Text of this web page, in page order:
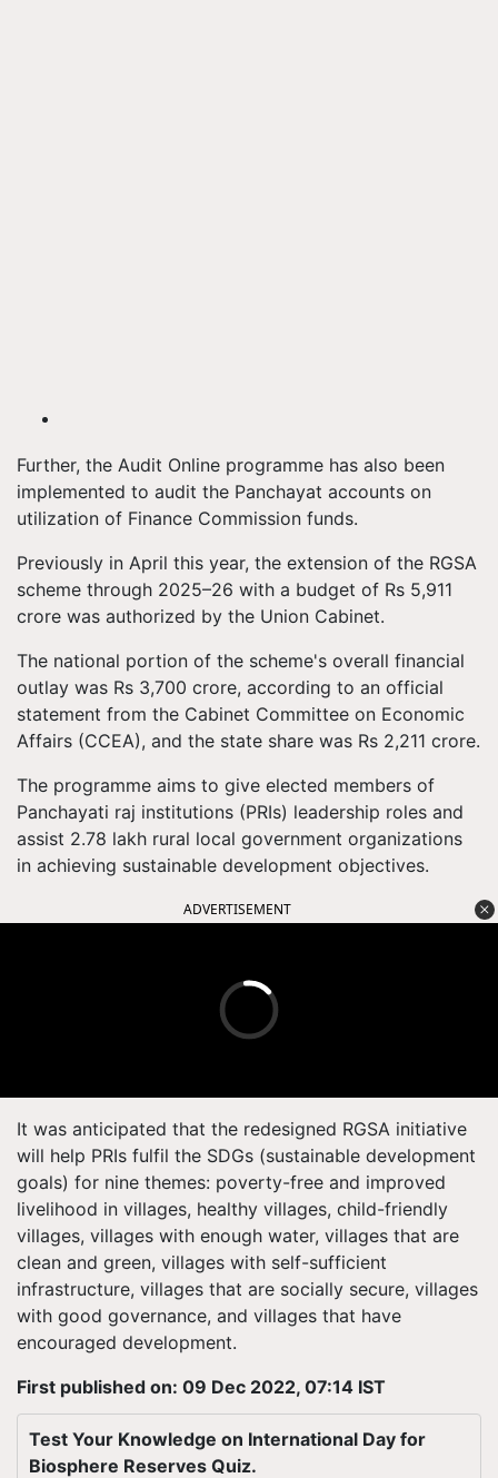
Further, the Audit Online programme has also been
implemented to audit the Panchayat accounts on
utilization of Finance Commission funds.
Previously in April this year, the extension of the RGSA
scheme through 2025–26 with a budget of Rs 5,911
crore was authorized by the Union Cabinet.
The national portion of the scheme's overall financial
outlay was Rs 3,700 crore, according to an official
statement from the Cabinet Committee on Economic
Affairs (CCEA), and the state share was Rs 2,211 crore.
The programme aims to give elected members of
Panchayati raj institutions (PRIs) leadership roles and
assist 2.78 lakh rural local government organizations
in achieving sustainable development objectives.
ADVERTISEMENT
It was anticipated that the redesigned RGSA initiative
will help PRIs fulfil the SDGs (sustainable development
goals) for nine themes: poverty-free and improved
livelihood in villages, healthy villages, child-friendly
villages, villages with enough water, villages that are
clean and green, villages with self-sufficient
infrastructure, villages that are socially secure, villages
with good governance, and villages that have
encouraged development.
First published on: 09 Dec 2022, 07:14 IST
Test Your Knowledge on International Day for
Biosphere Reserves Quiz.